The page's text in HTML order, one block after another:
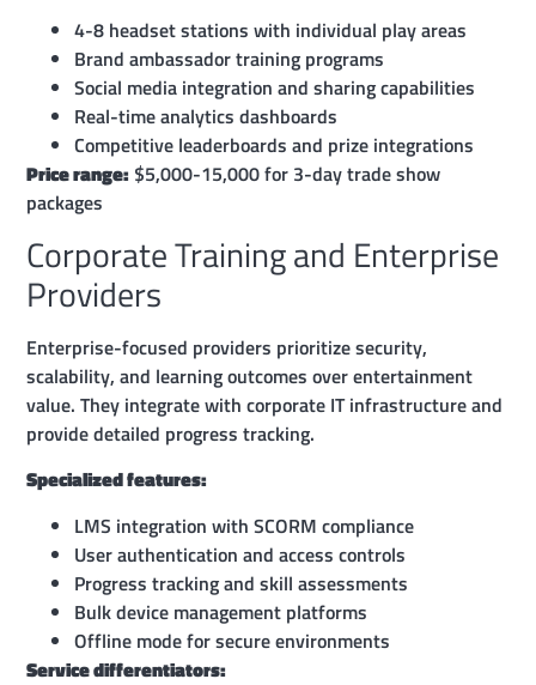
4-8 headset stations with individual play areas
Brand ambassador training programs
Social media integration and sharing capabilities
Real-time analytics dashboards
Competitive leaderboards and prize integrations
Price range: $5,000-15,000 for 3-day trade show
packages
Corporate Training and Enterprise
Providers
Enterprise-focused providers prioritize security,
scalability, and learning outcomes over entertainment
value. They integrate with corporate IT infrastructure and
provide detailed progress tracking.
Specialized features:
LMS integration with SCORM compliance
User authentication and access controls
Progress tracking and skill assessments
Bulk device management platforms
Offline mode for secure environments
Service differentiators: